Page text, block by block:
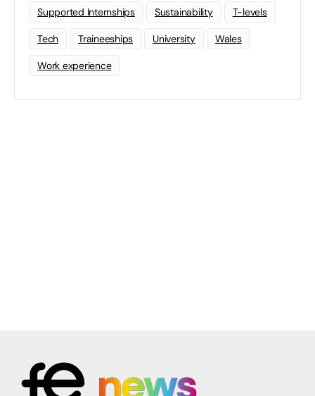
Supported Internships Sustainability T-levels
Tech Traineeships University Wales
Work experience